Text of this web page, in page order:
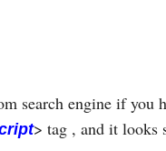
search engine if you
> tag , and it looks